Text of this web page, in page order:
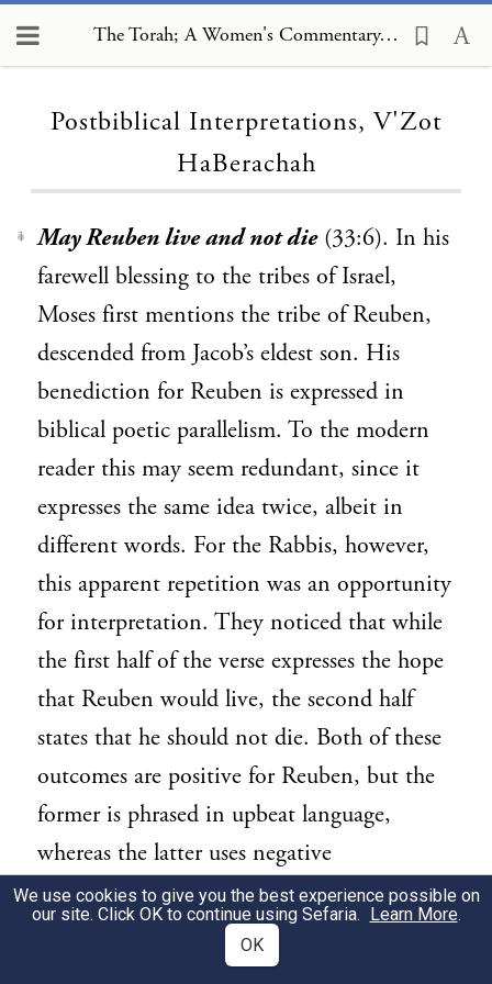
The Torah; A Women's Commentary, Postbiblical Interpretations, V'Zot HaBerachah
Postbiblical Interpretations, V'Zot
HaBerachah
1 May Reuben live and not die(33:6). In his
farewell blessing to the tribes of Israel,
Moses first mentions the tribe of Reuben,
descended from Jacob’s eldest son. His
benediction for Reuben is expressed in
biblical poetic parallelism. To the modern
reader this may seem redundant, since it
expresses the same idea twice, albeit in
different words. For the Rabbis, however,
this apparent repetition was an opportunity
for interpretation. They noticed that while
the first half of the verse expresses the hope
that Reuben would live, the second half
states that he should not die. Both of these
outcomes are positive for Reuben, but the
former is phrased in upbeat language,
whereas the latter uses negative
terminology. MidrashSifrei D’varim347
finds different meanings in these linguistic
nuances. Thus, the first phrase is said to
We use cookies to give you the best experience possible on
our site. Click OK to continue using Sefaria. Learn More.
OK